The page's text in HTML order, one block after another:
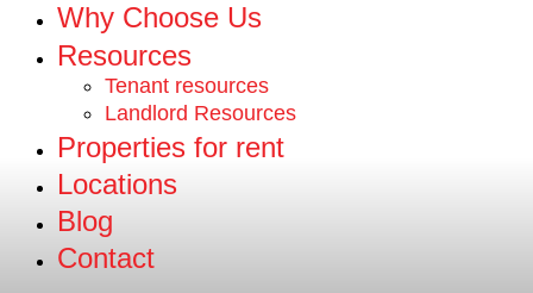
Why Choose Us
Resources
Tenant resources
Landlord Resources
Properties for rent
Locations
Blog
Contact